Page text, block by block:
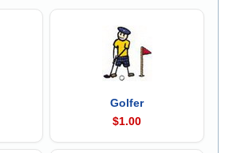
Golfer
$1.00